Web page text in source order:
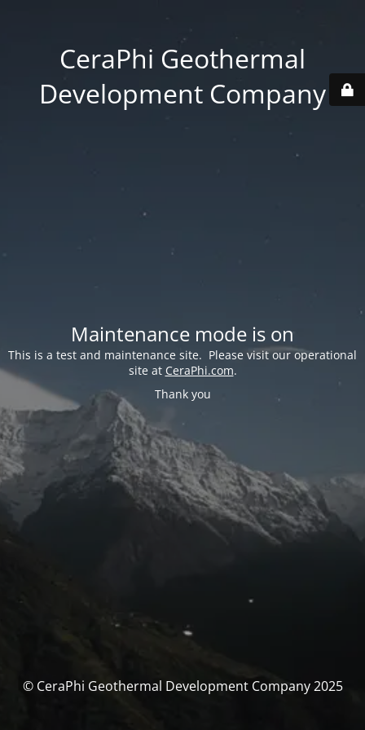
CeraPhi Geothermal
Development Company
Maintenance mode is on
This is a test and maintenance site. Please visit our operational
site at CeraPhi.com.
Thank you
© CeraPhi Geothermal Development Company 2025